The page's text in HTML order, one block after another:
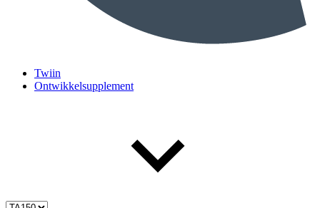
Twiin
Ontwikkelsupplement